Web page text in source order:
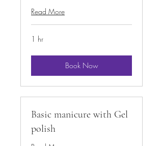
Read More
1 hr
Book Now
Basic manicure with Gel
polish